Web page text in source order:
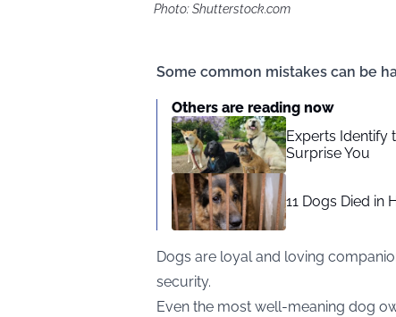
Photo: Shutterstock.com
Some common mistakes can be
Others are reading now
Experts Identify
Surprise You
11 Dogs Died in
Dogs are loyal and loving
security.
Even the most well-meaning dog